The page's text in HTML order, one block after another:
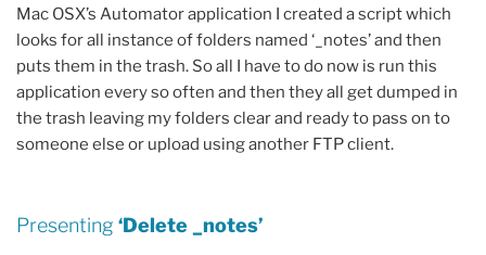
Mac OSX’s Automator application I created a script which
looks for all instance of folders named ‘_notes’ and then
puts them in the trash. So all I have to do now is run this
application every so often and then they all get dumped in
the trash leaving my folders clear and ready to pass on to
someone else or upload using another FTP client.
Presenting ‘Delete _notes’